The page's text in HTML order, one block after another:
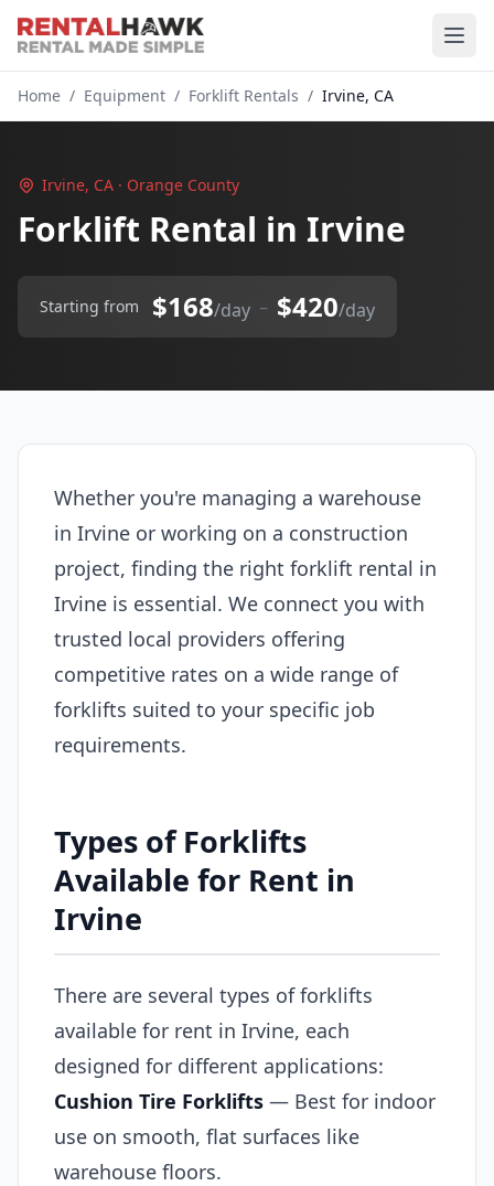
Home / Equipment / Forklift Rentals / Irvine, CA
Irvine, CA · Orange County
Forklift Rental in Irvine
Starting from $168/day – $420/day
Whether you're managing a warehouse
in Irvine or working on a construction
project, finding the right forklift rental in
Irvine is essential. We connect you with
trusted local providers offering
competitive rates on a wide range of
forklifts suited to your specific job
requirements.
Types of Forklifts
Available for Rent in
Irvine
There are several types of forklifts
available for rent in Irvine, each
designed for different applications:
Cushion Tire Forklifts — Best for indoor
use on smooth, flat surfaces like
warehouse floors.